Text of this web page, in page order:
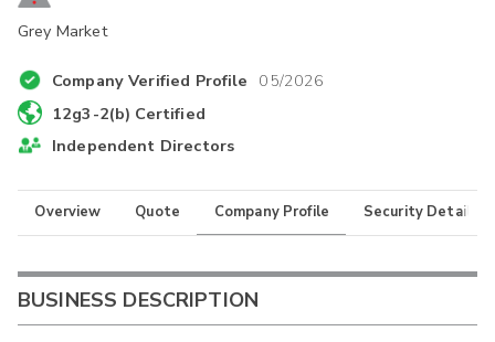
Grey Market
Company Verified Profile 05/2026
12g3-2(b) Certified
Independent Directors
Overview Quote Company Profile Security Details
BUSINESS DESCRIPTION